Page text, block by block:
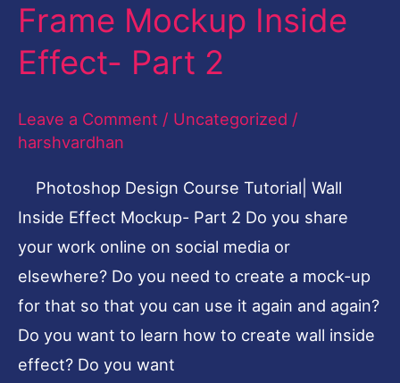
Frame Mockup Inside
Effect- Part 2
Leave a Comment / Uncategorized /
harshvardhan
Photoshop Design Course Tutorial| Wall
Inside Effect Mockup- Part 2 Do you share
your work online on social media or
elsewhere? Do you need to create a mock-up
for that so that you can use it again and again?
Do you want to learn how to create wall inside
effect? Do you want
Tutorial|
Wall
Frame
Inside
Part
2